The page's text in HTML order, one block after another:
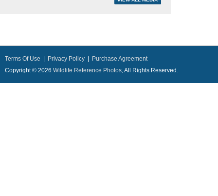
Terms Of Use Privacy Policy
Purchase Agreement
Copyright © 2026 Wildlife Reference Photos, All Rights Reserved.